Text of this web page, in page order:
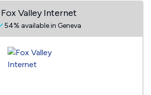
Fox Valley Internet
54% available in Geneva